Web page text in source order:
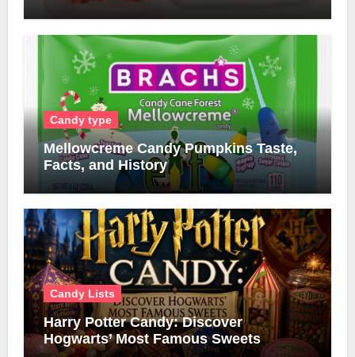
Candy type
Mellowcreme Candy Pumpkins Taste,
Facts, and History
Candy Lists
Harry Potter Candy: Discover
Hogwarts’ Most Famous Sweets